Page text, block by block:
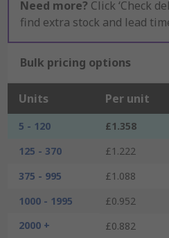
Need more? Click ‘Check
find extra stock and lead
Bulk pricing options
Units Per unit
5 - 120 £1.358
125 - 370
£1.222
375 - 995
£1.088
1000 - 1995
£0.952
2000 +
£0.882